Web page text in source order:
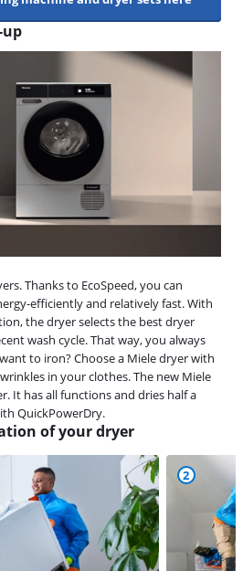
up
Thanks to EcoSpeed, you can
efficiently and relatively fast. With
the dryer selects the best dryer
wash cycle. That way, you always
to iron? Choose a Miele dryer with
in your clothes. The new Miele
It has all functions and dries half a
QuickPowerDry.
of your dryer
2